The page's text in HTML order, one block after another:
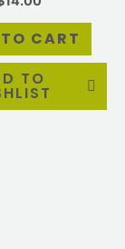
CART
TO